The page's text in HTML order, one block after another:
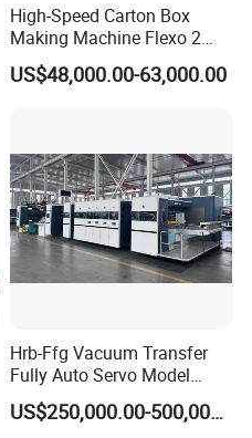
High-Speed Carton Box
Making Machine Flexo 2
Colors Corrugated Printer
Diecutter Machine
US$48,000.00-63,000.00
Hrb-Ffg Vacuum Transfer
Fully Auto Servo Model
Flexo Folder Gluer Box Line
US$250,000.00-500,000.00